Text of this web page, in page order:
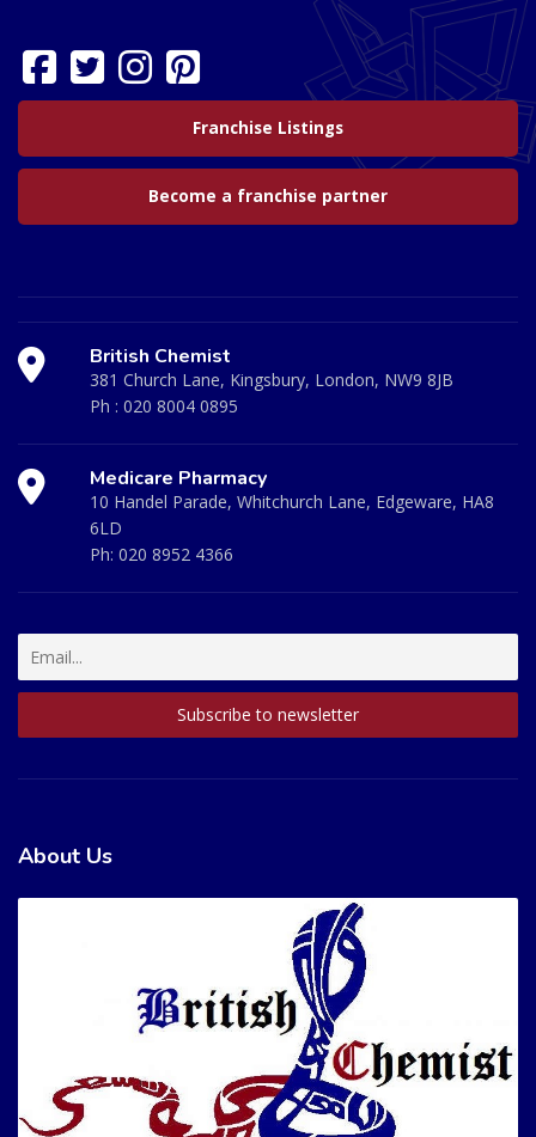
Franchise Listings
Become a franchise partner
British Chemist
381 Church Lane, Kingsbury, London, NW9 8JB
Ph : 020 8004 0895
Medicare Pharmacy
10 Handel Parade, Whitchurch Lane, Edgeware, HA8
6LD
Ph: 020 8952 4366
About Us